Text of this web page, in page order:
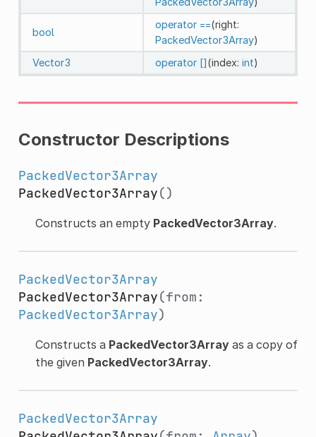
bool
operator ==(right:
PackedVector3Array)
Vector3
operator [](index: int)
Constructor Descriptions
PackedVector3Array
PackedVector3Array()
Constructs an empty PackedVector3Array.
PackedVector3Array
PackedVector3Array(from:
PackedVector3Array)
Constructs a PackedVector3Arrayas a copy of
the given PackedVector3Array.
PackedVector3Array